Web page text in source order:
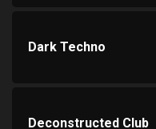
Dark Techno
Deconstructed Club